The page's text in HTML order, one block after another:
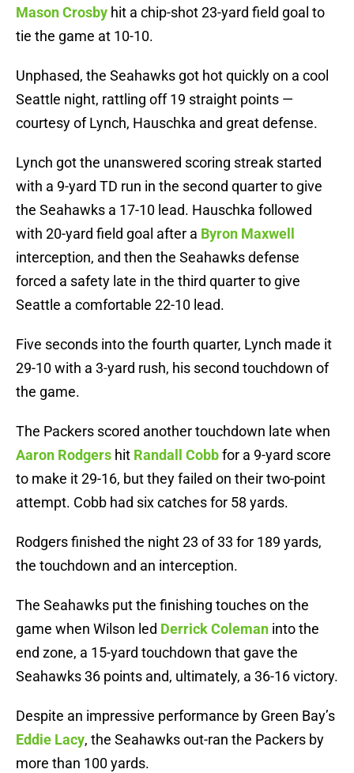
Mason Crosby hit a chip-shot 23-yard field goal to
tie the game at 10-10.
Unphased, the Seahawks got hot quickly on a cool
Seattle night, rattling off 19 straight points —
courtesy of Lynch, Hauschka and great defense.
Lynch got the unanswered scoring streak started
with a 9-yard TD run in the second quarter to give
the Seahawks a 17-10 lead. Hauschka followed
with 20-yard field goal after a Byron Maxwell
interception, and then the Seahawks defense
forced a safety late in the third quarter to give
Seattle a comfortable 22-10 lead.
Five seconds into the fourth quarter, Lynch made it
29-10 with a 3-yard rush, his second touchdown of
the game.
The Packers scored another touchdown late when
Aaron Rodgers hit Randall Cobbfor a 9-yard score
to make it 29-16, but they failed on their two-point
attempt. Cobb had six catches for 58 yards.
Rodgers finished the night 23 of 33 for 189 yards,
the touchdown and an interception.
The Seahawks put the finishing touches on the
game when Wilson led Derrick Coleman into the
end zone, a 15-yard touchdown that gave the
Seahawks 36 points and, ultimately, a 36-16 victory.
Despite an impressive performance by Green Bay’s
Eddie Lacy, the Seahawks out-ran the Packers by
more than 100 yards.